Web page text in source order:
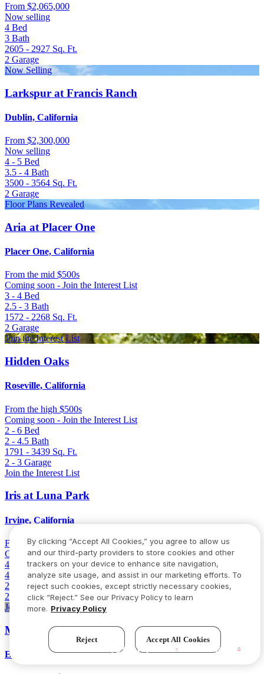
From $2,065,000
Now selling
4 Bed
3 Bath
2605 - 2927 Sq. Ft.
2 Garage
Now Selling
Larkspur at Francis Ranch
Dublin, California
From $2,300,000
Now selling
4 - 5 Bed
3.5 - 4 Bath
3500 - 3564 Sq. Ft.
2 Garage
Floor Plans Revealed
Aria at Placer One
Placer One, California
From the mid $500s
Coming soon - Join the Interest List
3 - 4 Bed
2.5 - 3 Bath
1572 - 2268 Sq. Ft.
2 Garage
Join the Interest List
Hidden Oaks
Roseville, California
From the high $500s
Coming soon - Join the Interest List
2 - 6 Bed
2 - 4.5 Bath
1791 - 3439 Sq. Ft.
2 - 3 Garage
Join the Interest List
Iris at Luna Park
Irvine, California
From
Low 2 million
Coming soon - Join the Interest List
4 - 6
Bed
4.5 - 5.5 Bath
2894 - 3101 Sq. Ft.
2
Garage
Join the Interest List
Milestone II
Elk Grove, California Try our new AI assistant!
By clicking “Accept All Cookies,” you agree to allow us
and our third-party providers to store cookies and other
trackers on your device to enhance site navigation,
analyze site usage, and assist in our marketing efforts. To
reject such cookies, except strictly necessary cookies,
click “Reject.” See our Privacy Policy to learn
more. Privacy Policy
Reject Accept All Cookies